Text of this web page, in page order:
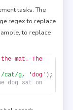
tasks. The
regex to replace
to replace
mat. The
/cat/g, 'dog' ) ;
dog sat on